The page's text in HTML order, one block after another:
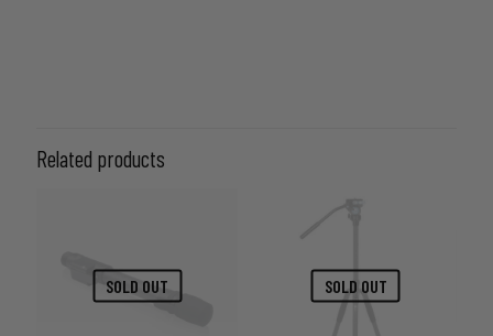
Related products
SOLD OUT SOLD OUT